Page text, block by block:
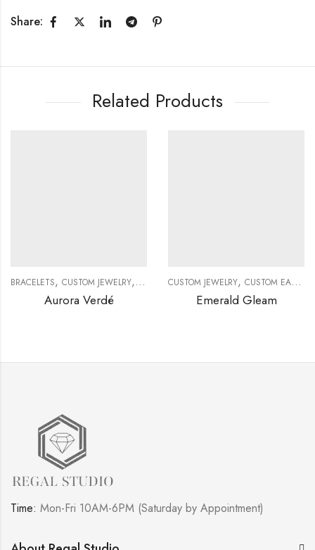
Share:
Related Products
BRACELETS, CUSTOM JEWELRY, DIAMOND BRACELETS,GEMSTONE
Aurora Verdé
CUSTOM JEWELRY, CUSTOM EARRINGS
Emerald Gleam
Time: Mon-Fri 10AM-6PM (Saturday by Appointment)